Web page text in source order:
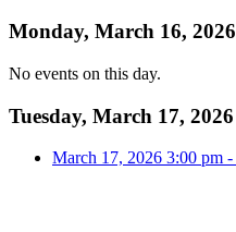
Monday, March 16, 2026
No events on this day.
Tuesday, March 17, 2026
March 17, 2026 3:00 pm -